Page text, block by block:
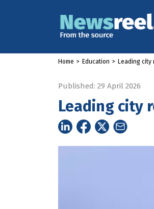
Home > Education > Leading
Published: 29 April 2026
Leading city